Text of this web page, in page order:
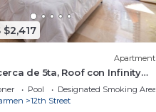
$2,417
Apartment
de 5ta, Roof con Infinity
PP204
Pool
Designated Smoking Area
12th Street